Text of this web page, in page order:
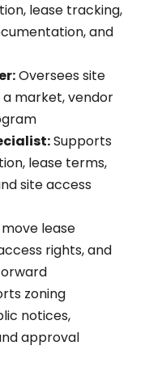
lease tracking,
and
Oversees site
market, vendor
Supports
lease terms,
site access
lease
rights, and
zoning
notices,
approval